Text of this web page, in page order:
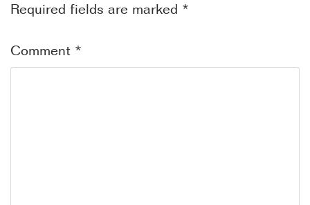
Required fields are marked *
Comment *